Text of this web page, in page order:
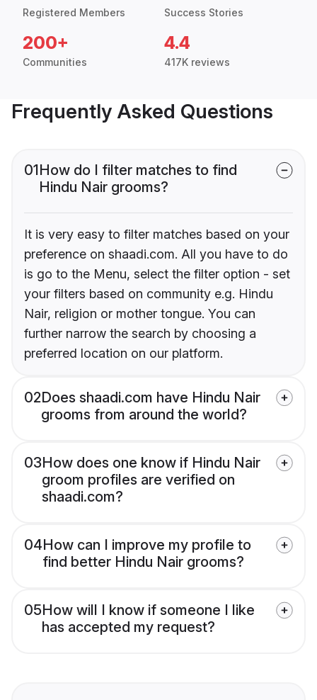
Registered Members Success Stories
200+
Communities
4.4
417K reviews
Frequently Asked Questions
01How do I filter matches to find
Hindu Nair grooms?
It is very easy to filter matches based on your
preference on shaadi.com. All you have to do
is go to the Menu, select the filter option - set
your filters based on community e.g. Hindu
Nair, religion or mother tongue. You can
further narrow the search by choosing a
preferred location on our platform.
02Does shaadi.com have Hindu Nair
grooms from around the world?
03How does one know if Hindu Nair
groom profiles are verified on
shaadi.com?
04How can I improve my profile to
find better Hindu Nair grooms?
05How will I know if someone I like
has accepted my request?